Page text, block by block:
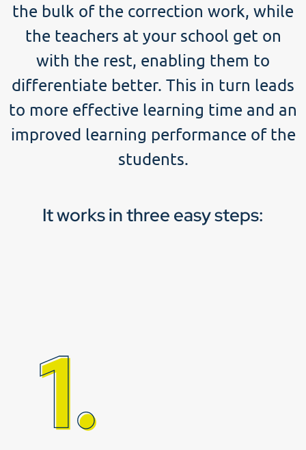
the bulk of the correction work, while
the teachers at your school get on
with the rest, enabling them to
differentiate better. This in turn leads
to more effective learning time and an
improved learning performance of the
students.
It works in three easy steps: